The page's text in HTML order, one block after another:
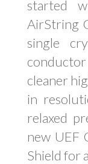
started
AirString
single
cleaner
in
relaxed
new UEF
Shield for